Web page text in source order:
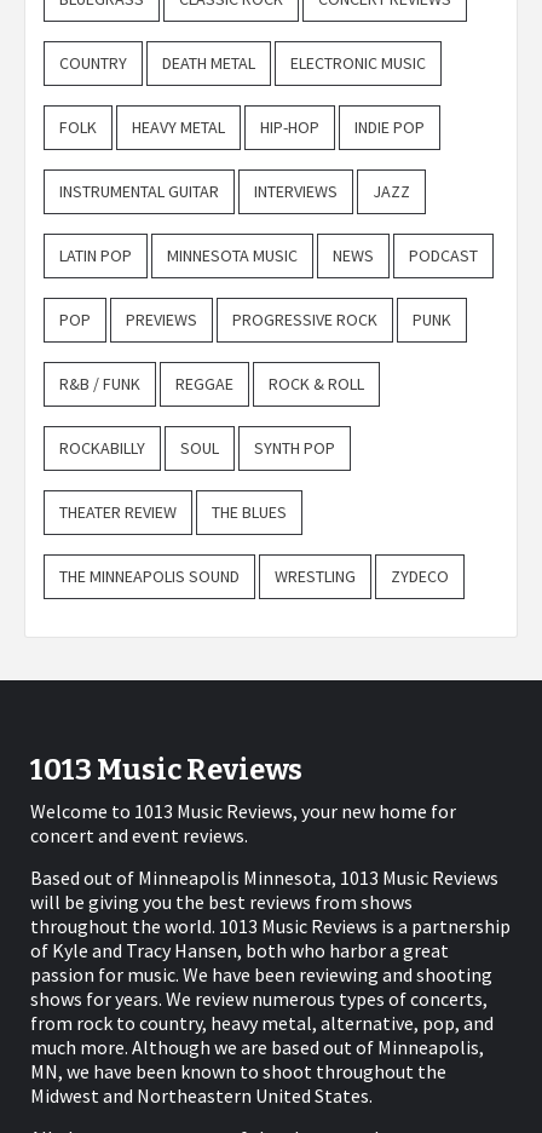
COUNTRY DEATH METAL ELECTRONIC MUSIC
FOLK HEAVY METAL HIP-HOP INDIE POP
INSTRUMENTAL GUITAR INTERVIEWS JAZZ
LATIN POP MINNESOTA MUSIC NEWS PODCAST
POP PREVIEWS PROGRESSIVE ROCK PUNK
R&B / FUNK REGGAE ROCK & ROLL
ROCKABILLY SOUL SYNTH POP
THEATER REVIEW THE BLUES
THE MINNEAPOLIS SOUND WRESTLING ZYDECO
1013 Music Reviews
Welcome to 1013 Music Reviews, your new home for
concert and event reviews.
Based out of Minneapolis Minnesota, 1013 Music Reviews
will be giving you the best reviews from shows
throughout the world. 1013 Music Reviews is a partnership
of Kyle and Tracy Hansen, both who harbor a great
passion for music. We have been reviewing and shooting
shows for years. We review numerous types of concerts,
from rock to country, heavy metal, alternative, pop, and
much more. Although we are based out of Minneapolis,
MN, we have been known to shoot throughout the
Midwest and Northeastern United States.